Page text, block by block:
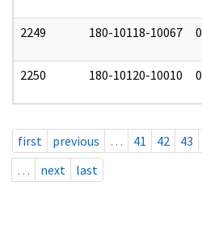
2249 180-10118-10067
2250 180-10120-10010
first previous … 41 42 43
…
next last